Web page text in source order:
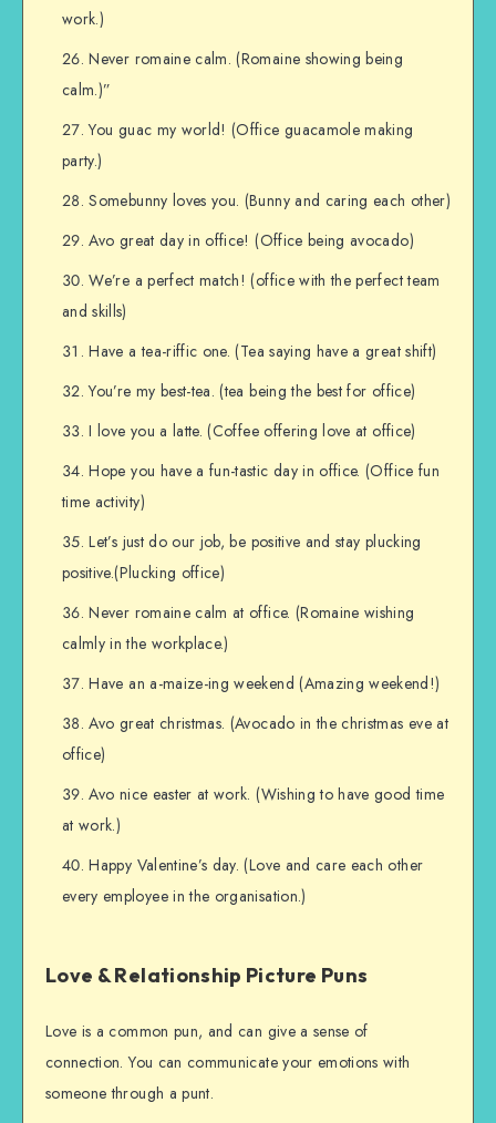
work.)
Never romaine calm. (Romaine showing being
calm.)”
You guac my world! (Office guacamole making
party.)
Somebunny loves you. (Bunny and caring each other)
Avo great day in office! (Office being avocado)
We’re a perfect match! (office with the perfect team
and skills)
Have a tea-riffic one. (Tea saying have a great shift)
You’re my best-tea. (tea being the best for office)
I love you a latte. (Coffee offering love at office)
Hope you have a fun-tastic day in office. (Office fun
time activity)
Let’s just do our job, be positive and stay plucking
positive.(Plucking office)
Never romaine calm at office. (Romaine wishing
calmly in the workplace.)
Have an a-maize-ing weekend (Amazing weekend!)
Avo great christmas. (Avocado in the christmas eve at
office)
Avo nice easter at work. (Wishing to have good time
at work.)
Happy Valentine’s day. (Love and care each other
every employee in the organisation.)
Love & Relationship Picture Puns
Love is a common pun, and can give a sense of
connection. You can communicate your emotions with
someone through a punt.